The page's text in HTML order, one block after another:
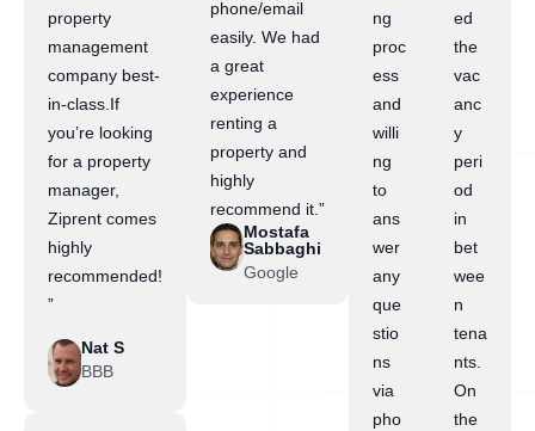
property
management
company best-
in-class.If
you’re looking
for a property
manager,
Ziprent comes
highly
recommended!
”
Nat S
BBB
phone/email
easily. We had
a great
experience
renting a
property and
highly
recommend it.”
Mostafa
Sabbaghi
Google
ng
proc
ess
and
willi
ng
to
ans
wer
any
que
stio
ns
via
pho
ed
the
vac
anc
y
peri
od
in
bet
wee
n
tena
nts.
On
the